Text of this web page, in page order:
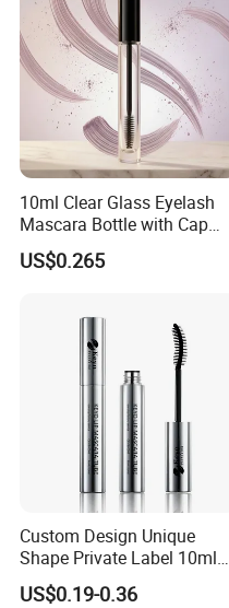
10ml Clear Glass Eyelash
Mascara Bottle with Cap
and Thick Brush for
Cosmetic Packaging
US$0.265
Custom Design Unique
Shape Private Label 10ml
Empty Mascara Tube
US$0.19-0.36